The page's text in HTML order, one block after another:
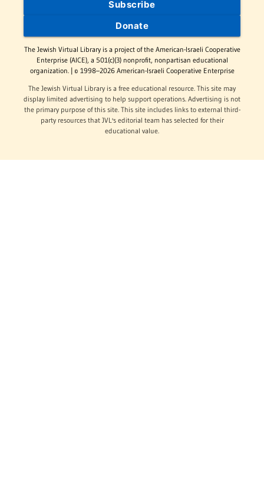
Subscribe
Donate
The Jewish Virtual Library is a project of the American-Israeli Cooperative
Enterprise (AICE), a 501(c)(3) nonprofit, nonpartisan educational
organization. | © 1998–2026 American-Israeli Cooperative Enterprise
The Jewish Virtual Library is a free educational resource. This site may
display limited advertising to help support operations. Advertising is not
the primary purpose of this site. This site includes links to external third-
party resources that JVL's editorial team has selected for their
educational value.